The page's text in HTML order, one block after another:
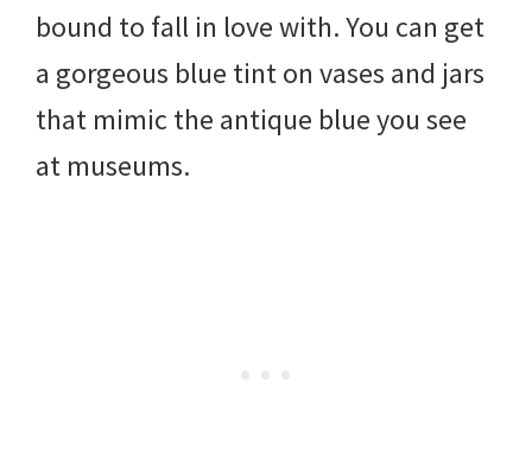
bound to fall in love with. You can get
a gorgeous blue tint on vases and jars
that mimic the antique blue you see
at museums.